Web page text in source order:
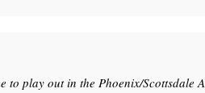
to play out in the Phoenix/Scottsdale